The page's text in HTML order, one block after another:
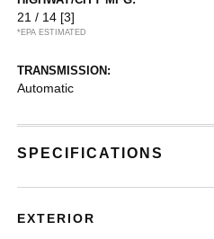
21 / 14 [3]
*EPA ESTIMATED
TRANSMISSION:
Automatic
SPECIFICATIONS
EXTERIOR